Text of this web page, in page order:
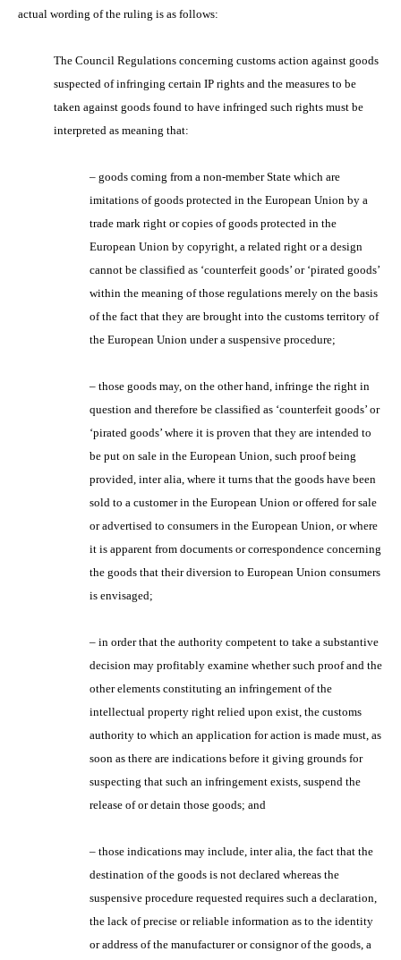
actual wording of the ruling is as follows:
The Council Regulations concerning customs action against goods
suspected of infringing certain IP rights and the measures to be
taken against goods found to have infringed such rights must be
interpreted as meaning that:
– goods coming from a non-member State which are
imitations of goods protected in the European Union by a
trade mark right or copies of goods protected in the
European Union by copyright, a related right or a design
cannot be classified as ‘counterfeit goods’ or ‘pirated goods’
within the meaning of those regulations merely on the basis
of the fact that they are brought into the customs territory of
the European Union under a suspensive procedure;
– those goods may, on the other hand, infringe the right in
question and therefore be classified as ‘counterfeit goods’ or
‘pirated goods’ where it is proven that they are intended to
be put on sale in the European Union, such proof being
provided, inter alia, where it turns that the goods have been
sold to a customer in the European Union or offered for sale
or advertised to consumers in the European Union, or where
it is apparent from documents or correspondence concerning
the goods that their diversion to European Union consumers
is envisaged;
– in order that the authority competent to take a substantive
decision may profitably examine whether such proof and the
other elements constituting an infringement of the
intellectual property right relied upon exist, the customs
authority to which an application for action is made must, as
soon as there are indications before it giving grounds for
suspecting that such an infringement exists, suspend the
release of or detain those goods; and
– those indications may include, inter alia, the fact that the
destination of the goods is not declared whereas the
suspensive procedure requested requires such a declaration,
the lack of precise or reliable information as to the identity
or address of the manufacturer or consignor of the goods, a